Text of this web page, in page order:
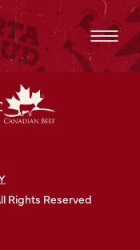
Rights Reserved